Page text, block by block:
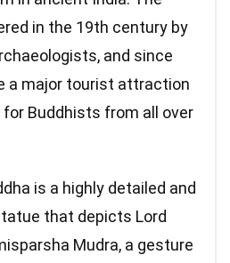
in the 19th century by
and since
a major tourist attraction
Buddhists from all over
is a highly detailed and
that depicts Lord
Mudra, a gesture